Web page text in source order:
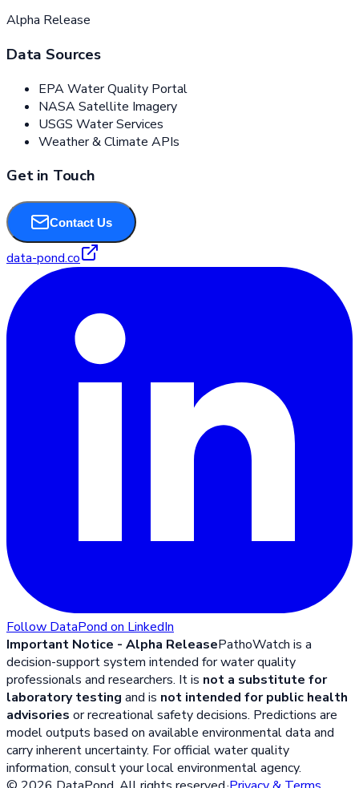
Alpha Release
Data Sources
EPA Water Quality Portal
NASA Satellite Imagery
USGS Water Services
Weather & Climate APIs
Get in Touch
Contact Us
data-pond.co
Follow DataPond on LinkedIn
Important Notice - Alpha ReleasePathoWatch is a
decision-support system intended for water quality
professionals and researchers. It is not a substitute for
laboratory testing and is not intended for public health
advisories or recreational safety decisions. Predictions are
model outputs based on available environmental data and
carry inherent uncertainty. For official water quality
information, consult your local environmental agency.